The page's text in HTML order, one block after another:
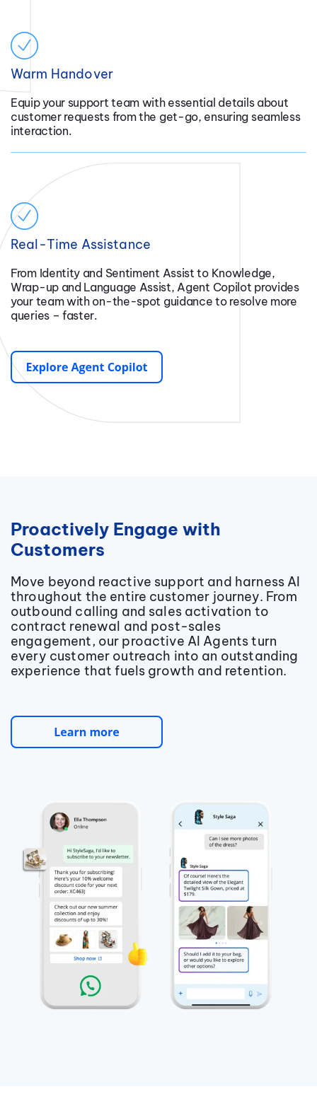
Warm Handover
Equip your support team with essential details about
customer requests from the get-go, ensuring seamless
interaction.
Real-Time Assistance
From Identity and Sentiment Assist to Knowledge,
Wrap-up and Language Assist, Agent Copilot provides
your team with on-the-spot guidance to resolve more
queries – faster.
Proactively Engage with
Customers
Move beyond reactive support and harness AI
throughout the entire customer journey. From
outbound calling and sales activation to
contract renewal and post-sales
engagement, our proactive AI Agents turn
every customer outreach into an outstanding
experience that fuels growth and retention.